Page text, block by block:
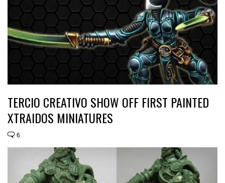
TERCIO CREATIVO SHOW OFF FIRST PAINTED
XTRAIDOS MINIATURES
6